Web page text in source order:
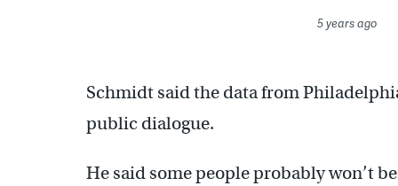
5 years ago
Schmidt said the data from
public dialogue.
He said some people probably won’t